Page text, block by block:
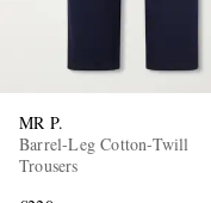
MR P.
Barrel-Leg Cotton-Twill
Trousers